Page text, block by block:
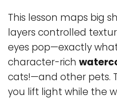
This lesson maps big
layers controlled
eyes pop—exactly
character-rich
cats!—and other pets.
you lift light while the